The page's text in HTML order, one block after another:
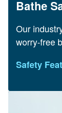
Bathe
Our
worry-free
Safety